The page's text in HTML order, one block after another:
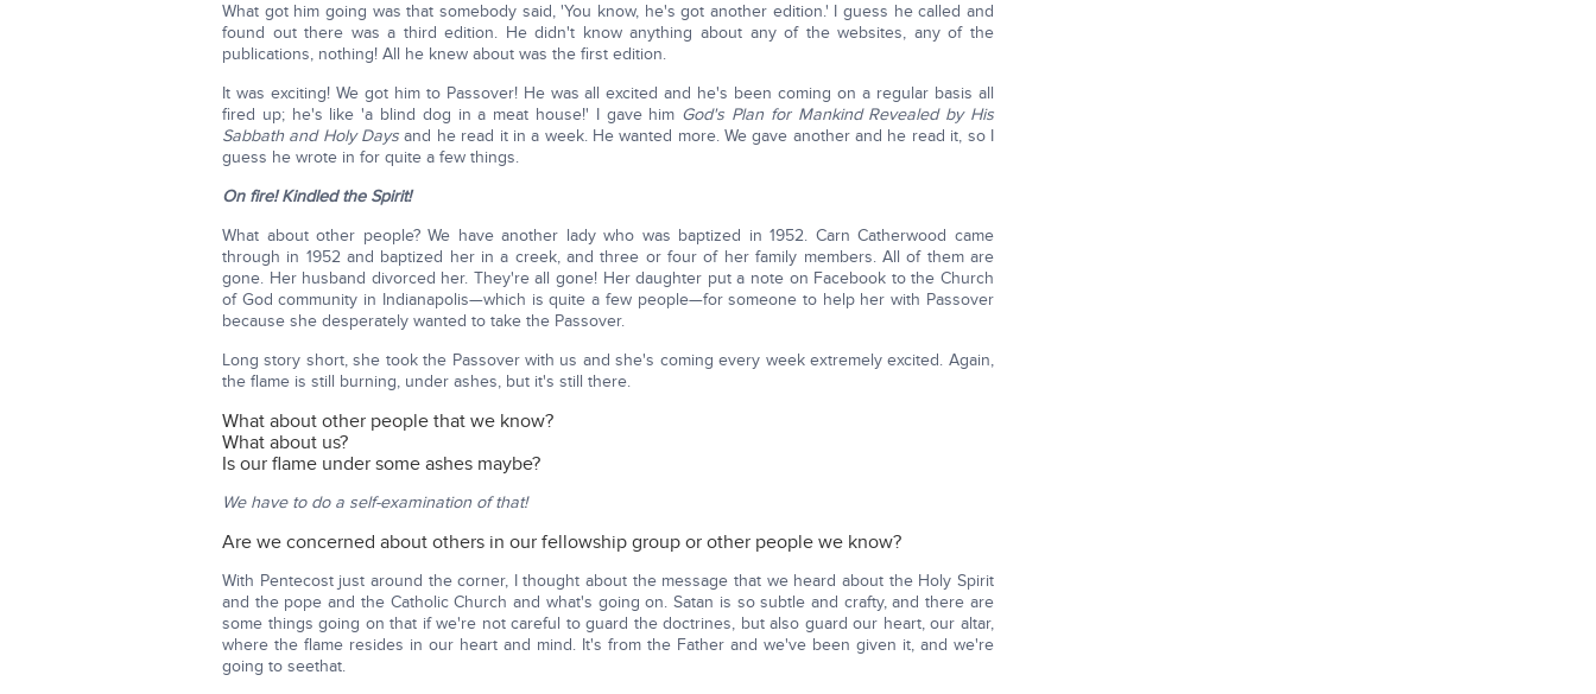
What got him going was that somebody said, 'You know, he's got another edition.' I guess he called and
found out there was a third edition. He didn't know anything about any of the websites, any of the
publications, nothing! All he knew about was the first edition.
It was exciting! We got him to Passover! He was all excited and he's been coming on a regular basis all
fired up; he's like 'a blind dog in a meat house!' I gave him God's Plan for Mankind Revealed by His
Sabbath and Holy Days and he read it in a week. He wanted more. We gave another and he read it, so I
guess he wrote in for quite a few things.
On fire! Kindled the Spirit!
What about other people? We have another lady who was baptized in 1952. Carn Catherwood came
through in 1952 and baptized her in a creek, and three or four of her family members. All of them are
gone. Her husband divorced her. They're all gone! Her daughter put a note on Facebook to the Church
of God community in Indianapolis—which is quite a few people—for someone to help her with Passover
because she desperately wanted to take the Passover.
Long story short, she took the Passover with us and she's coming every week extremely excited. Again,
the flame is still burning, under ashes, but it's still there.
What about other people that we know?
What about us?
Is our flame under some ashes maybe?
We have to do a self-examination of that!
Are we concerned about others in our fellowship group or other people we know?
With Pentecost just around the corner, I thought about the message that we heard about the Holy Spirit
and the pope and the Catholic Church and what's going on. Satan is so subtle and crafty, and there are
some things going on that if we're not careful to guard the doctrines, but also guard our heart, our altar,
where the flame resides in our heart and mind. It's from the Father and we've been given it, and we're
going to seethat.